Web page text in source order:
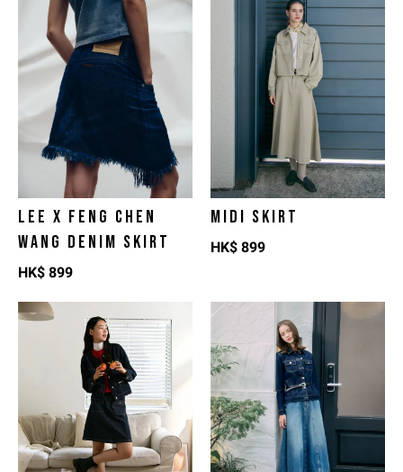
LEE X FENG CHEN
WANG DENIM SKIRT
HK$ 899
MIDI SKIRT
HK$ 899